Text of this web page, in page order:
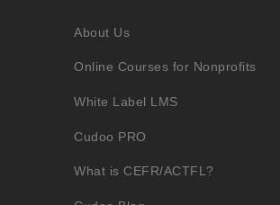
About Us
Online Courses for Nonprofits
White Label LMS
Cudoo PRO
What is CEFR/ACTFL?